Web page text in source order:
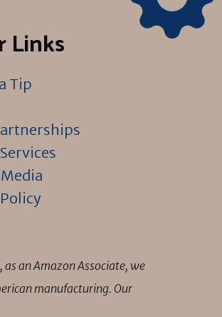
Links
Tip
an Amazon Associate, we
manufacturing. Our